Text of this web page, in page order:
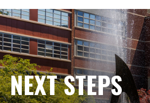
NEXT STEPS